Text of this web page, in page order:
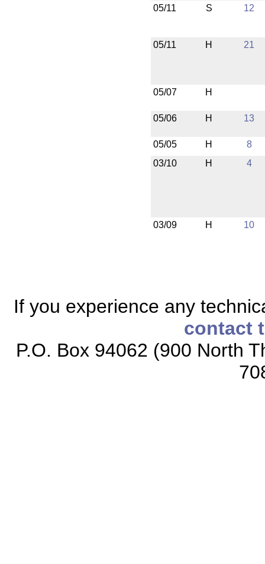
05/11 S 12
05/11 H 21
05/07 H
05/06 H 13
05/05 H
8
03/10
H 4
03/09 H 10
If you experience any
contact
P.O. Box 94062 (900 North